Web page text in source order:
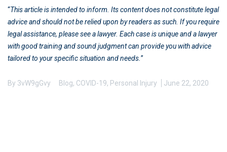
“This article is intended to inform. Its content does not constitute legal
advice and should not be relied upon by readers as such. If you require
legal assistance, please see a lawyer. Each case is unique and a lawyer
with good training and sound judgment can provide you with advice
tailored to your specific situation and needs. ”
By 3vW9gGvy Blog, COVID-19, Personal Injury June 22, 2020